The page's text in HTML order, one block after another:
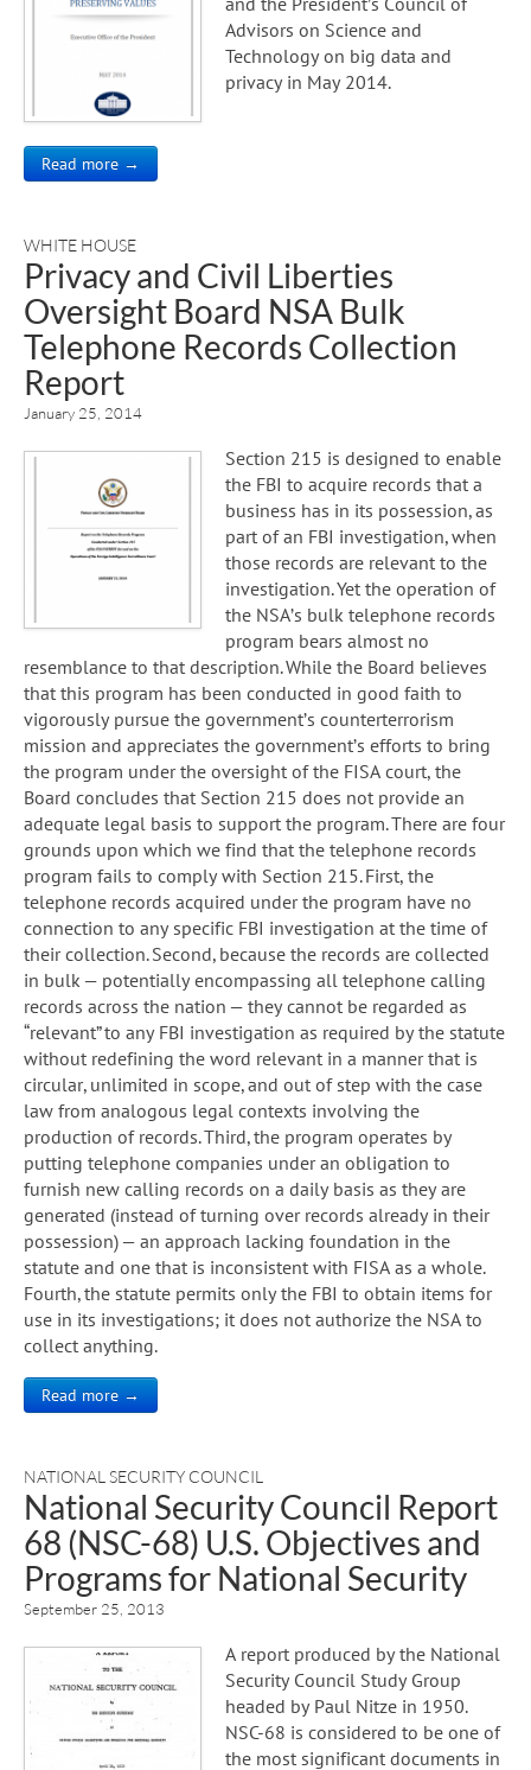
Advisors on Science and
Technology on big data and
privacy in May 2014.
Read more →
WHITE HOUSE
Privacy and Civil Liberties
Oversight Board NSA Bulk
Telephone Records Collection
Report
January 25, 2014
Section 215 is designed to enable
the FBI to acquire records that a
business has in its possession, as
part of an FBI investigation, when
those records are relevant to the
investigation. Yet the operation of
the NSA’s bulk telephone records
program bears almost no
resemblance to that description. While the Board believes
that this program has been conducted in good faith to
vigorously pursue the government’s counterterrorism
mission and appreciates the government’s efforts to bring
the program under the oversight of the FISA court, the
Board concludes that Section 215 does not provide an
adequate legal basis to support the program. There are four
grounds upon which we find that the telephone records
program fails to comply with Section 215. First, the
telephone records acquired under the program have no
connection to any specific FBI investigation at the time of
their collection. Second, because the records are collected
in bulk — potentially encompassing all telephone calling
records across the nation — they cannot be regarded as
“relevant” to any FBI investigation as required by the statute
without redefining the word relevant in a manner that is
circular, unlimited in scope, and out of step with the case
law from analogous legal contexts involving the
production of records. Third, the program operates by
putting telephone companies under an obligation to
furnish new calling records on a daily basis as they are
generated (instead of turning over records already in their
possession) — an approach lacking foundation in the
statute and one that is inconsistent with FISA as a whole.
Fourth, the statute permits only the FBI to obtain items for
use in its investigations; it does not authorize the NSA to
collect anything.
Read more →
NATIONAL SECURITY COUNCIL
National Security Council Report
68 (NSC-68) U.S. Objectives and
Programs for National Security
September 25, 2013
A report produced by the National
Security Council Study Group
headed by Paul Nitze in 1950.
NSC-68 is considered to be one of
the most significant documents in